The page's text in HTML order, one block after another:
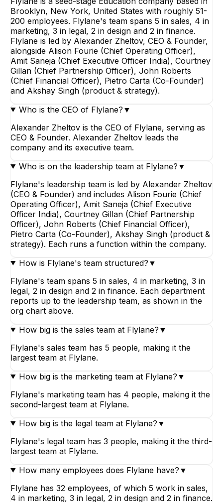
Brooklyn, New York, United States with roughly 51-
200 employees. Flylane's team spans 5 in sales, 4 in
marketing, 3 in legal, 2 in design and 2 in finance.
Flylane is led by Alexander Zheltov, CEO & Founder,
alongside Alison Fourie (Chief Operating Officer),
Amit Saneja (Chief Executive Officer India), Courtney
Gillan (Chief Partnership Officer), John Roberts
(Chief Financial Officer), Pietro Carta (Co-Founder)
and Akshay Singh (product & strategy).
Who is the CEO of Flylane? ▼
Alexander Zheltov is the CEO of Flylane, serving as
CEO & Founder. Alexander Zheltov leads the
company and its executive team.
Who is on the leadership team at Flylane? ▼
Flylane's leadership team is led by Alexander Zheltov
(CEO & Founder) and includes Alison Fourie (Chief
Operating Officer), Amit Saneja (Chief Executive
Officer India), Courtney Gillan (Chief Partnership
Officer), John Roberts (Chief Financial Officer),
Pietro Carta (Co-Founder), Akshay Singh (product &
strategy). Each runs a function within the company.
How is Flylane's team structured? ▼
Flylane's team spans 5 in sales, 4 in marketing, 3 in
legal, 2 in design and 2 in finance. Each department
reports up to the leadership team, as shown in the
org chart above.
How big is the sales team at Flylane? ▼
Flylane's sales team has 5 people, making it the
largest team at Flylane.
How big is the marketing team at Flylane? ▼
Flylane's marketing team has 4 people, making it the
second-largest team at Flylane.
How big is the legal team at Flylane? ▼
Flylane's legal team has 3 people, making it the third-
largest team at Flylane.
How many employees does Flylane have? ▼
Flylane has 32 employees, of which 5 work in sales,
4 in marketing, 3 in legal, 2 in design and 2 in finance.